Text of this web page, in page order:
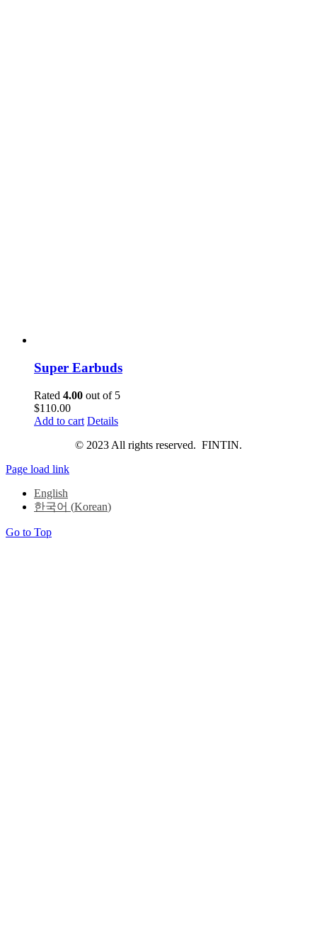
Super Earbuds
Rated 4.00 out of 5
$110.00
Add to cart Details
© 2023 All rights reserved. FINTIN.
Page load link
English
한국어 (Korean)
Go to Top